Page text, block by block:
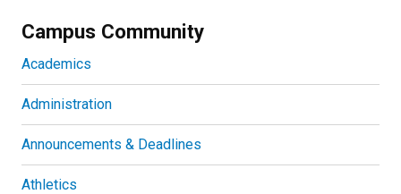
Campus Community
Academics
Administration
Announcements & Deadlines
Athletics